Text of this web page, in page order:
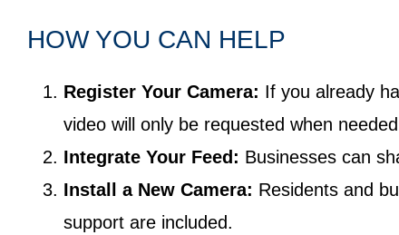
HOW YOU CAN HELP
Register Your Camera: If you already
video will only be requested when
Integrate Your Feed: Businesses can
Install a New Camera: Residents and
support are included.